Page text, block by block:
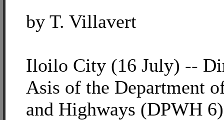
by T. Villavert
Iloilo City (16 July) --
Asis of the Department
and Highways (DPWH